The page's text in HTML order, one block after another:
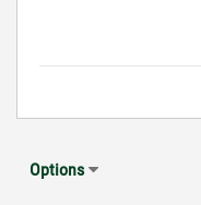
Options